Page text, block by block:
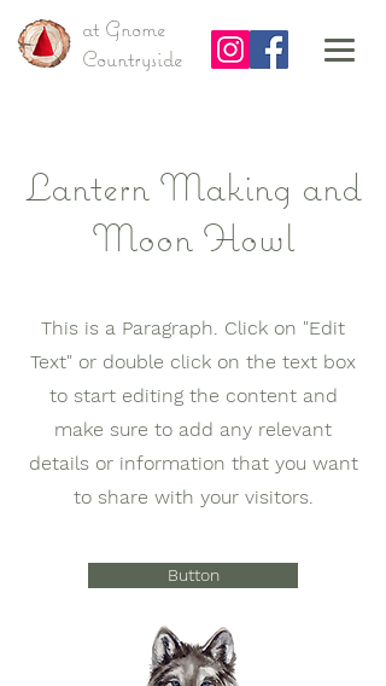
at Gnome
Countryside
Lantern Making and
Moon Howl
This is a Paragraph. Click on "Edit
Text" or double click on the text box
to start editing the content and
make sure to add any relevant
details or information that you want
to share with your visitors.
Button